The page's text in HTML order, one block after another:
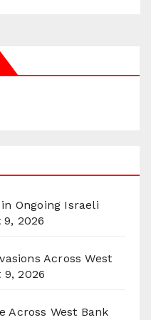
Ongoing Israeli
2026
Across West
2026
Across West Bank